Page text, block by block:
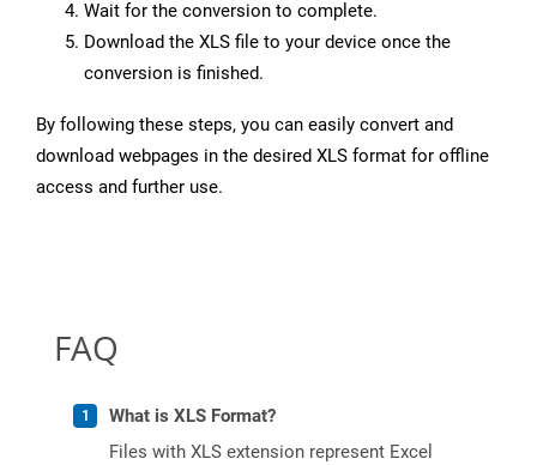
Wait for the conversion to complete.
Download the XLS file to your device once the
conversion is finished.
By following these steps, you can easily convert and
download webpages in the desired XLS format for offline
access and further use.
FAQ
What is XLS Format?
Files with XLS extension represent Excel